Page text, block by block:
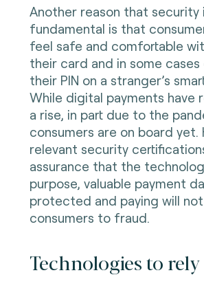
Another reason that security
fundamental is that
feel safe and comfortable
their card and in some
their PIN on a stranger’s
While digital payments have
a rise, in part due to the
consumers are on board yet.
relevant security
assurance that the
purpose, valuable payment
protected and paying will
consumers to fraud.
Technologies to rely